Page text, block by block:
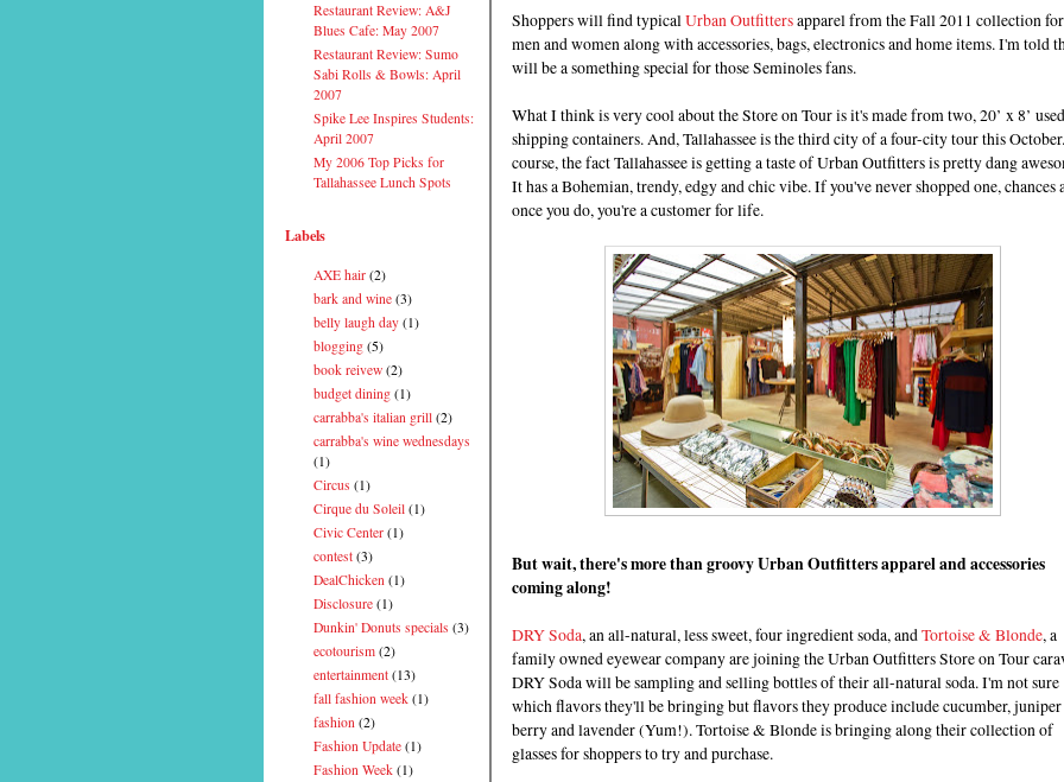
Restaurant Review: A&J
Blues Cafe: May 2007
Restaurant Review: Sumo
Sabi Rolls & Bowls: April
2007
Spike Lee Inspires Students:
April 2007
My 2006 Top Picks for
Tallahassee Lunch Spots
Labels
AXE hair (2)
bark and wine (3)
belly laugh day (1)
blogging (5)
book reivew (2)
budget dining (1)
carrabba's italian grill (2)
carrabba's wine wednesdays
(1)
Circus (1)
Cirque du Soleil (1)
Civic Center (1)
contest (3)
DealChicken (1)
Disclosure (1)
Dunkin' Donuts specials (3)
ecotourism (2)
entertainment (13)
fall fashion week (1)
fashion (2)
Fashion Update (1)
Fashion Week (1)
Shoppers will find typicalUrban Outfittersapparel from the Fall 2011 collection for
men and women along with accessories, bags, electronics and home items. I'm told
will be a something special for those Seminoles fans.
What I think is very cool about the Store on Tour is it's made from two, 20’ x 8’ used
shipping containers. And, Tallahassee is the third city of a four-city tour this
course, the fact Tallahassee is getting a taste of Urban Outfitters is pretty dang
It has a Bohemian, trendy, edgy and chic vibe. If you've never shopped one, chances
once you do, you're a customer for life.
But wait, there's more than groovy Urban Outfitters apparel and accessories
coming along!
DRY Soda, an all-natural, less sweet, four ingredient soda, andTortoise & Blonde, a
family owned eyewear company are joining the Urban Outfitters Store on Tour
DRY Soda will be sampling and selling bottles of their all-natural soda. I'm not sure
which flavors they'll be bringing but flavors they produce include cucumber, juniper
berry and lavender (Yum!). Tortoise & Blonde is bringing along their collection of
glasses for shoppers to try and purchase.